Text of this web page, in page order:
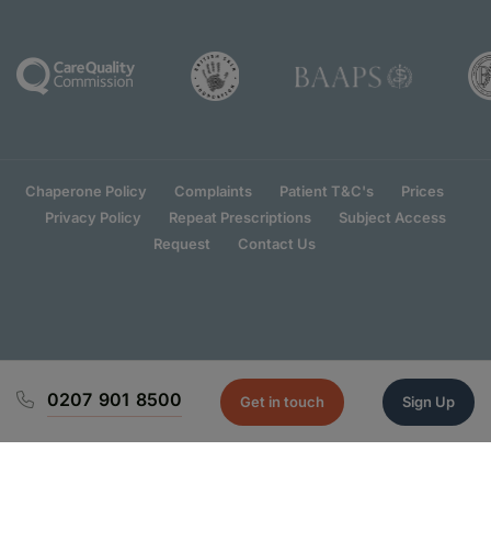
Chaperone Policy Complaints Patient T&C's
Prices
Privacy Policy
Repeat Prescriptions
Subject Access
Request
Contact Us
0207 901 8500 Get in touch Sign Up